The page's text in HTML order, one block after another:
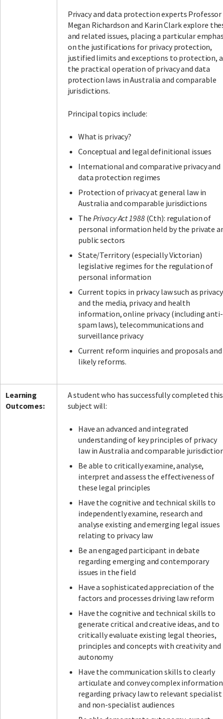
Privacy and data protection experts Professor
Megan Richardson and Karin Clark explore
and related issues, placing a particular
on the justifications for privacy protection,
justified limits and exceptions to protection,
the practical operation of privacy and data
protection laws in Australia and comparable
jurisdictions.
Principal topics include:
What is privacy?
Conceptual and legal definitional issues
International and comparative privacy and
data protection regimes
Protection of privacy at general law in
Australia and comparable jurisdictions
The Privacy Act 1988(Cth): regulation of
personal information held by the private
public sectors
State/Territory (especially Victorian)
legislative regimes for the regulation of
personal information
Current topics in privacy law such as privacy
and the media, privacy and health
information, online privacy (including anti-
spam laws), telecommunications and
surveillance privacy
Current reform inquiries and proposals and
likely reforms.
Learning
Outcomes:
A student who has successfully completed this
subject will:
Have an advanced and integrated
understanding of key principles of privacy
law in Australia and comparable
Be able to critically examine, analyse,
interpret and assess the effectiveness of
these legal principles
Have the cognitive and technical skills to
independently examine, research and
analyse existing and emerging legal issues
relating to privacy law
Be an engaged participant in debate
regarding emerging and contemporary
issues in the field
Have a sophisticated appreciation of the
factors and processes driving law reform
Have the cognitive and technical skills to
generate critical and creative ideas, and to
critically evaluate existing legal theories,
principles and concepts with creativity and
autonomy
Have the communication skills to clearly
articulate and convey complex information
regarding privacy law to relevant specialist
and non-specialist audiences